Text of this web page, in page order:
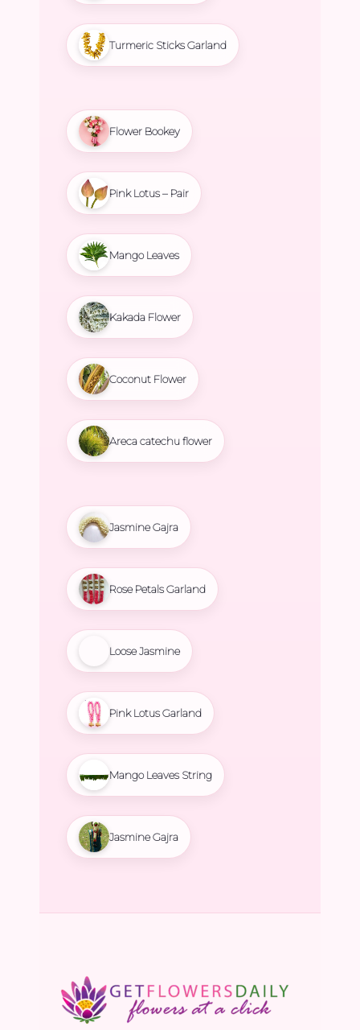
Turmeric Sticks Garland
Flower Bookey
Pink Lotus – Pair
Mango Leaves
Kakada Flower
Coconut Flower
Areca catechu flower
Jasmine Gajra
Rose Petals Garland
Loose Jasmine
Pink Lotus Garland
Mango Leaves String
Jasmine Gajra